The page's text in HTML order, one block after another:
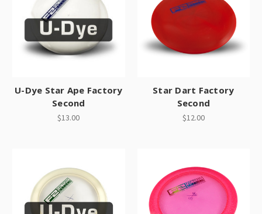
U-Dye Star Ape Factory
Second
$13.00
Star Dart Factory
Second
$12.00